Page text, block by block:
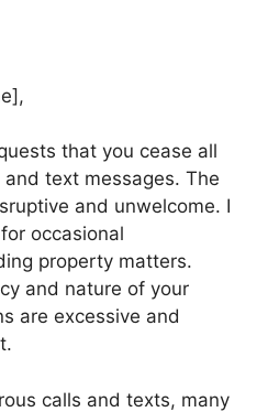
that you cease all
text messages. The
and unwelcome. I
occasional
property matters.
and nature of your
are excessive and
calls and texts, many